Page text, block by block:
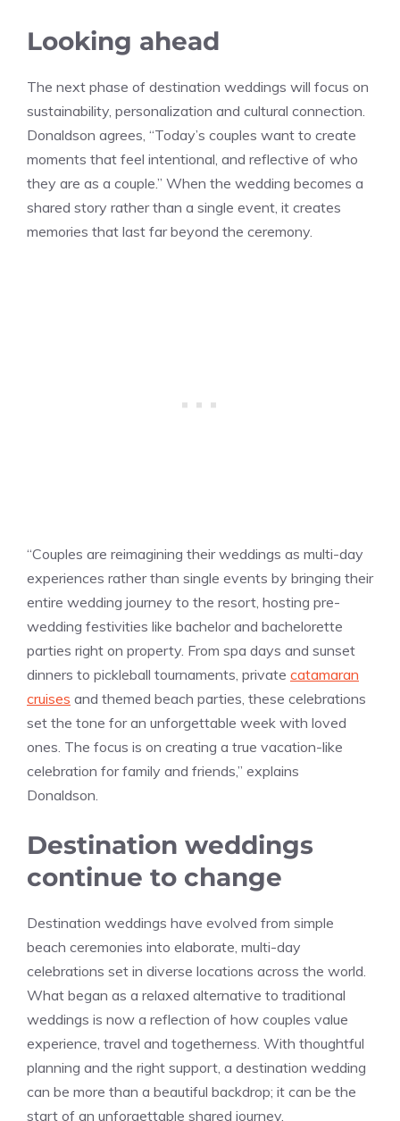
Looking ahead
The next phase of destination weddings will focus on
sustainability, personalization and cultural connection.
Donaldson agrees, “Today’s couples want to create
moments that feel intentional, and reflective of who
they are as a couple.” When the wedding becomes a
shared story rather than a single event, it creates
memories that last far beyond the ceremony.
“Couples are reimagining their weddings as multi-day
experiences rather than single events by bringing their
entire wedding journey to the resort, hosting pre-
wedding festivities like bachelor and bachelorette
parties right on property. From spa days and sunset
dinners to pickleball tournaments, private catamaran
cruises and themed beach parties, these celebrations
set the tone for an unforgettable week with loved
ones. The focus is on creating a true vacation-like
celebration for family and friends,” explains
Donaldson.
Destination weddings
continue to change
Destination weddings have evolved from simple
beach ceremonies into elaborate, multi-day
celebrations set in diverse locations across the world.
What began as a relaxed alternative to traditional
weddings is now a reflection of how couples value
experience, travel and togetherness. With thoughtful
planning and the right support, a destination wedding
can be more than a beautiful backdrop; it can be the
start of an unforgettable shared journey.